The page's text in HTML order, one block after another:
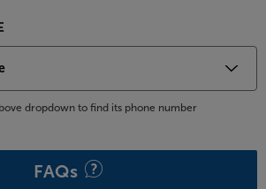
dropdown to find its phone number
FAQs